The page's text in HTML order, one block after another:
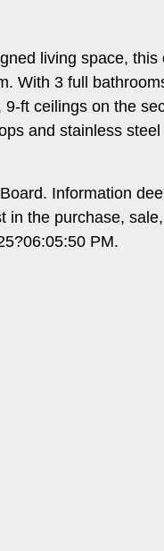
living space,
With 3 full
ft ceilings on the
and stainless
Information
in the purchase,
PM.